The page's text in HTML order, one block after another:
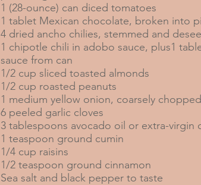
1 (28-ounce) can diced tomatoes
1 tablet Mexican chocolate, broken into
4 dried ancho chilies, stemmed and
1 chipotle chili in adobo sauce, plus1
sauce from can
1/2 cup sliced toasted almonds
1/2 cup roasted peanuts
1 medium yellow onion, coarsely chopped
6 peeled garlic cloves
3 tablespoons avocado oil or extra-virgin
1 teaspoon ground cumin
1/4 cup raisins
1/2 teaspoon ground cinnamon
Sea salt and black pepper to taste